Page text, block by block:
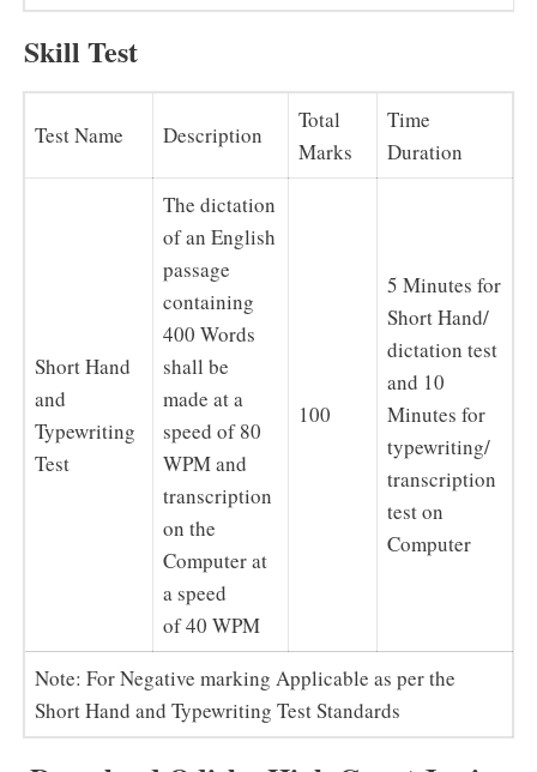
Skill Test
Test Name Description
Total
Marks
Time
Duration
Short Hand
and
Typewriting
Test
The dictation
of an English
passage
containing
400 Words
shall be
made at a
speed of 80
WPM and
transcription
on the
Computer at
a speed
of 40 WPM
100
5 Minutes for
Short Hand/
dictation test
and 10
Minutes for
typewriting/
transcription
test on
Computer
Note: For Negative marking Applicable as per the
Short Hand and Typewriting Test Standards